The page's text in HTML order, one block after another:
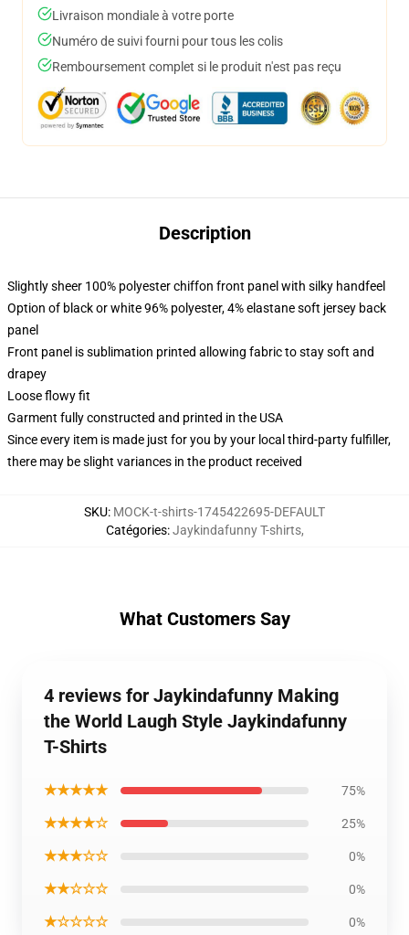
Livraison mondiale à votre porte
Numéro de suivi fourni pour tous les colis
Remboursement complet si le produit n'est pas reçu
Description
Slightly sheer 100% polyester chiffon front panel with silky handfeel
Option of black or white 96% polyester, 4% elastane soft jersey back
panel
Front panel is sublimation printed allowing fabric to stay soft and
drapey
Loose flowy fit
Garment fully constructed and printed in the USA
Since every item is made just for you by your local third-party fulfiller,
there may be slight variances in the product received
SKU: MOCK-t-shirts-1745422695-DEFAULT
Catégories:Jaykindafunny T-shirts,
What Customers Say
4 reviews for Jaykindafunny Making
the World Laugh Style Jaykindafunny
T-Shirts
★★★★★ 75%
★★★★☆ 25%
★★★☆☆ 0%
★★☆☆☆ 0%
★☆☆☆☆ 0%